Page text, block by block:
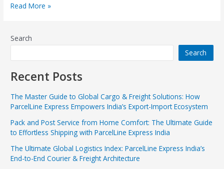
Read More »
Search
Search
Recent Posts
The Master Guide to Global Cargo & Freight Solutions: How
ParcelLine Express Empowers India’s Export-Import Ecosystem
Pack and Post Service from Home Comfort: The Ultimate Guide
to Effortless Shipping with ParcelLine Express India
The Ultimate Global Logistics Index: ParcelLine Express India’s
End-to-End Courier & Freight Architecture